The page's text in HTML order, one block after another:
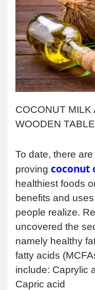
COCONUT MILK
WOODEN TABLE
To date, there
proving coconut
healthiest foods
benefits and
people realize.
uncovered the
namely healthy
fatty acids
include: Caprylic
Capric acid